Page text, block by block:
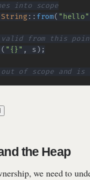
into scope
String :: from( "hello"
from this
( "{}" , s ) ;
of scope and is
the Heap
we need to